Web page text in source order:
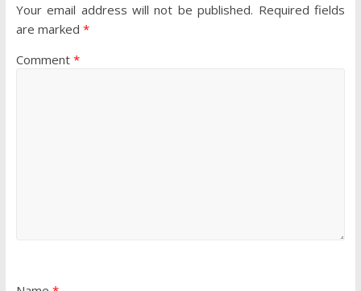
Your email address will not be published. Required fields
are marked *
Comment *